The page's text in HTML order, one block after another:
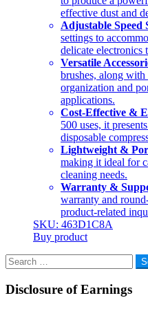
effective dust and
Adjustable Speed
settings to
delicate electronics
Versatile
brushes, along with
organization and
applications.
Cost-Effective &
500 uses, it
disposable
Lightweight &
making it ideal for
cleaning needs.
Warranty &
warranty and
product-related
SKU: 463D1C8A
Buy product
Search
for:
Disclosure of Earnings